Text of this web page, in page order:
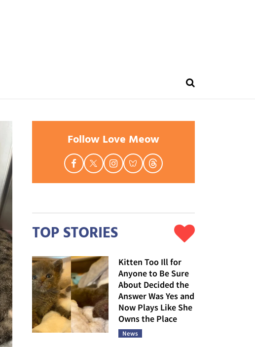
Follow Love Meow
TOP STORIES
Kitten Too Ill for
Anyone to Be Sure
About Decided the
Answer Was Yes and
Now Plays Like She
Owns the Place
News